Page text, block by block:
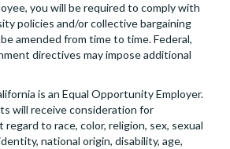
you will be required to comply with
policies and/or collective bargaining
amended from time to time. Federal,
directives may impose additional
is an Equal Opportunity Employer.
will receive consideration for
to race, color, religion, sex, sexual
national origin, disability, age,